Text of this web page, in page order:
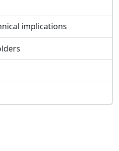
implications